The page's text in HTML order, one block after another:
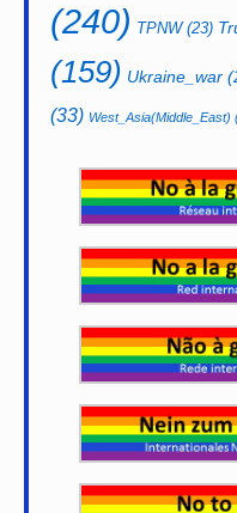
(240) TPNW(23)
(159) Ukraine_war
(33) West_Asia(Middle_East)